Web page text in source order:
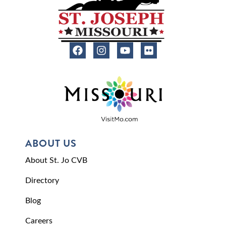
ABOUT US
About St. Jo CVB
Directory
Blog
Careers